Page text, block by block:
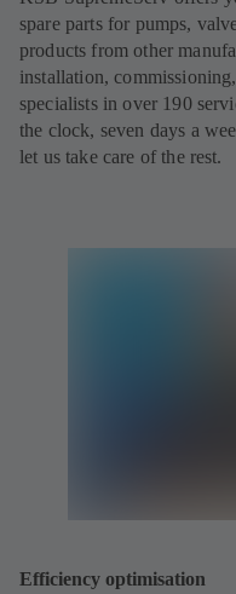
spare parts for pumps,
products from other
installation,
specialists in over 190
the clock, seven days a
let us take care of the rest.
Efficiency optimisation